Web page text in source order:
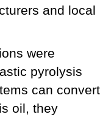
and local
were
pyrolysis
can convert
oil, they